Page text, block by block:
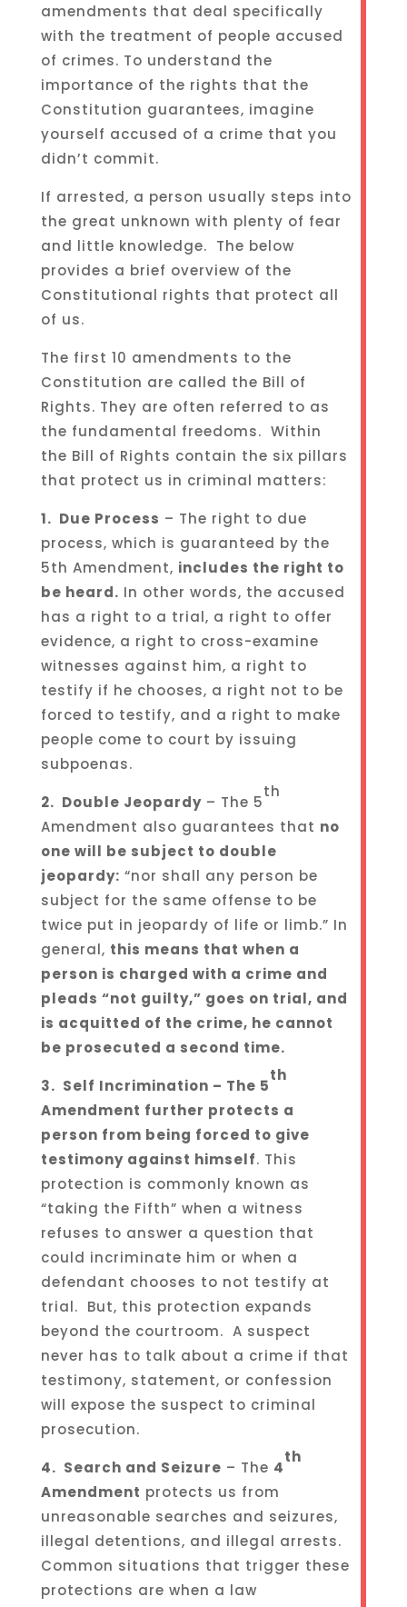
amendments that deal specifically
with the treatment of people accused
of crimes. To understand the
importance of the rights that the
Constitution guarantees, imagine
yourself accused of a crime that you
didn’t commit.
If arrested, a person usually steps into
the great unknown with plenty of fear
and little knowledge. The below
provides a brief overview of the
Constitutional rights that protect all
of us.
The first 10 amendments to the
Constitution are called the Bill of
Rights. They are often referred to as
the fundamental freedoms. Within
the Bill of Rights contain the six pillars
that protect us in criminal matters:
1. Due Process – The right to due
process, which is guaranteed by the
5th Amendment, includes the right to
be heard. In other words, the accused
has a right to a trial, a right to offer
evidence, a right to cross-examine
witnesses against him, a right to
testify if he chooses, a right not to be
forced to testify, and a right to make
people come to court by issuing
subpoenas.
2. Double Jeopardy– The 5
th
Amendment also guarantees that no
one will be subject to double
jeopardy: “nor shall any person be
subject for the same offense to be
twice put in jeopardy of life or limb.” In
general, this means that when a
person is charged with a crime and
pleads “not guilty,” goes on trial, and
is acquitted of the crime, he cannot
be prosecuted a second time.
3. Self Incrimination – The 5
th
Amendment further protects a
person from being forced to give
testimony against himself. This
protection is commonly known as
“taking the Fifth” when a witness
refuses to answer a question that
could incriminate him or when a
defendant chooses to not testify at
trial. But, this protection expands
beyond the courtroom. A suspect
never has to talk about a crime if that
testimony, statement, or confession
will expose the suspect to criminal
prosecution.
4. Search and Seizure – The 4
th
Amendment protects us from
unreasonable searches and seizures,
illegal detentions, and illegal arrests.
Common situations that trigger these
protections are when a law